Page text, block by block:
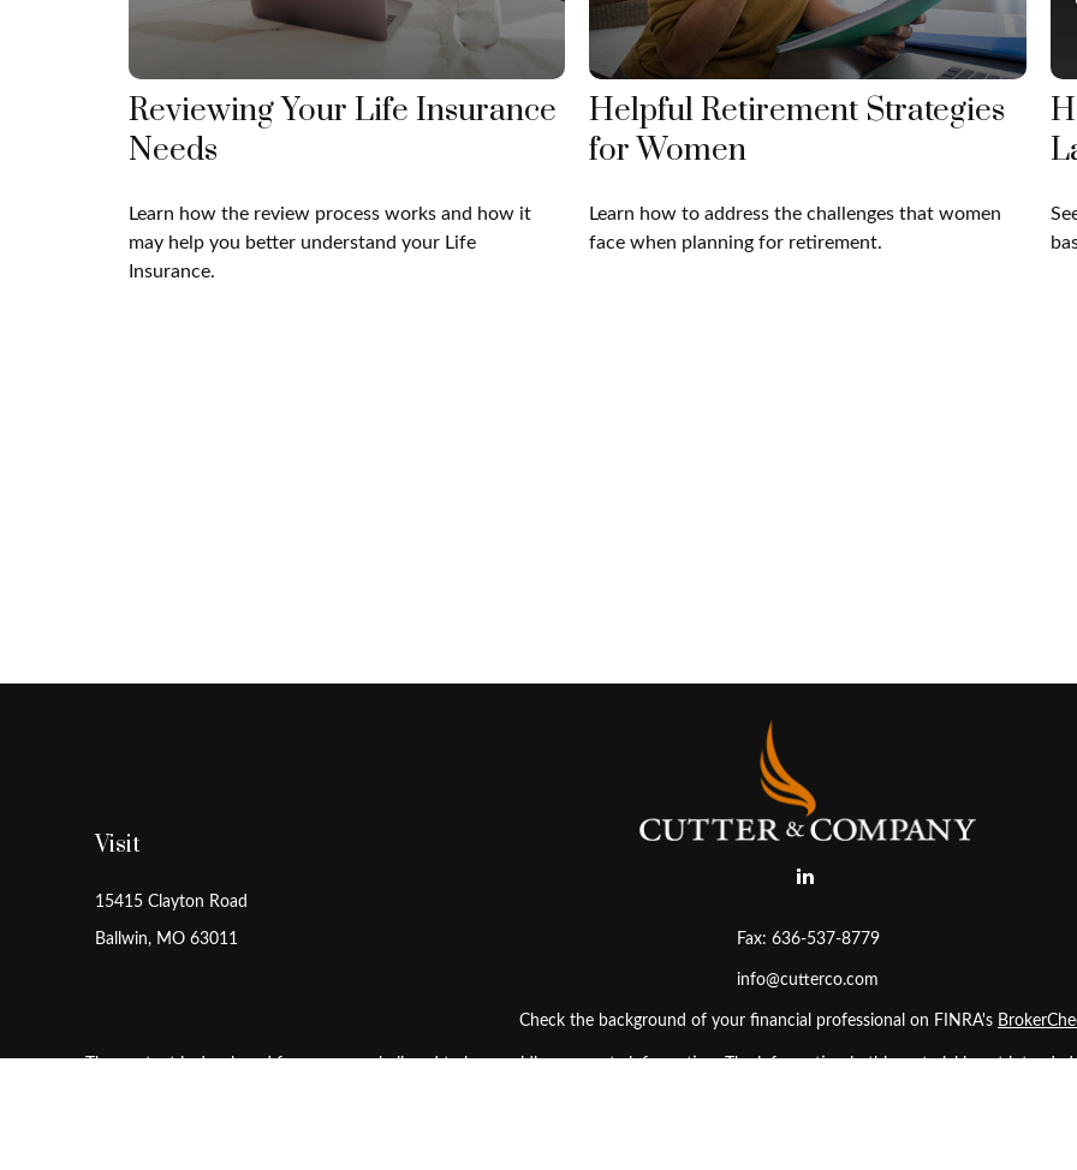
Reviewing Your Life Insurance
Needs
Learn how the review process works and how it
may help you better understand your Life
Insurance.
Helpful Retirement Strategies
for Women
Learn how to address the challenges that women
face when planning for retirement.
Visit
15415 Clayton Road
Ballwin, MO 63011 Fax: 636-537-8779
info@cutterco.com
Check the background of your financial professional on FINRA's